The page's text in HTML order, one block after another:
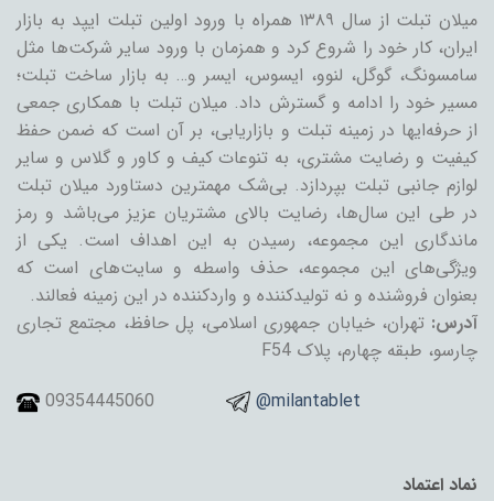
میلان تبلت از سال ۱۳۸۹ همراه با ورود اولین تبلت ایپد به بازار
ایران، کار خود را شروع کرد و همزمان با ورود سایر شرکت‌ها مثل
سامسونگ، گوگل، لنوو، ایسوس، ایسر و… به بازار ساخت تبلت؛
مسیر خود را ادامه و گسترش داد. میلان تبلت با همکاری جمعی
از حرفه‌ایها در زمینه تبلت و بازاریابی، بر آن است که ضمن حفظ
کیفیت و رضایت مشتری، به تنوعات کیف و کاور و گلاس و سایر
لوازم جانبی تبلت بپردازد. بی‌شک مهمترین دستاورد میلان تبلت
در طی این سال‌ها، رضایت بالای مشتریان عزیز می‌باشد و رمز
ماندگاری این مجموعه، رسیدن به این اهداف است. یکی از
ویژگی‌های این مجموعه، حذف واسطه و سایت‌های است که
بعنوان فروشنده و نه تولیدکننده و واردکننده در این زمینه فعالند.
آدرس: تهران، خیابان جمهوری اسلامی، پل حافظ، مجتمع تجاری
چارسو، طبقه چهارم، پلاک F54
09354445060
@milantablet
نماد اعتماد